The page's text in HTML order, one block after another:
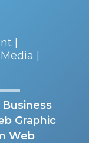
|
|
Graphic
Web